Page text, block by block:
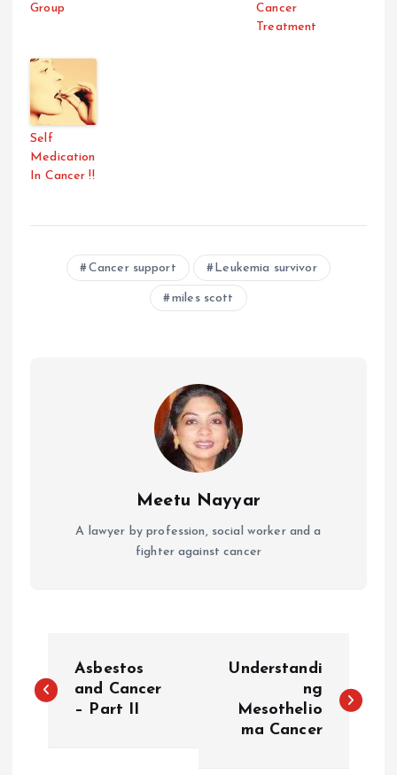
Group
Cancer
Treatment
Self
Medication
In Cancer !!
Cancer support Leukemia survivor
miles scott
Meetu Nayyar
A lawyer by profession, social worker and a
fighter against cancer
o
Asbestos
and Cancer
– Part II
Understandi
ng
Mesothelio
ma Cancer